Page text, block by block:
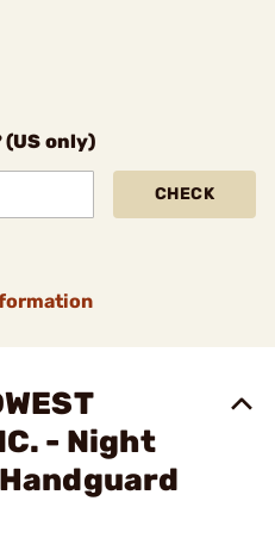
only)
CHECK
- Night